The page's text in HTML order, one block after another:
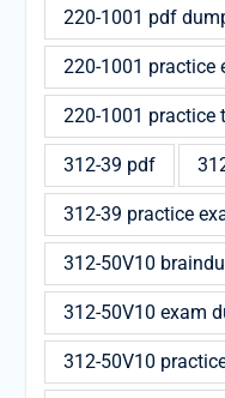
220-1001 pdf
220-1001 practice
220-1001 practice
312-39 pdf
312-39 practice
312-50V10
312-50V10 exam
312-50V10